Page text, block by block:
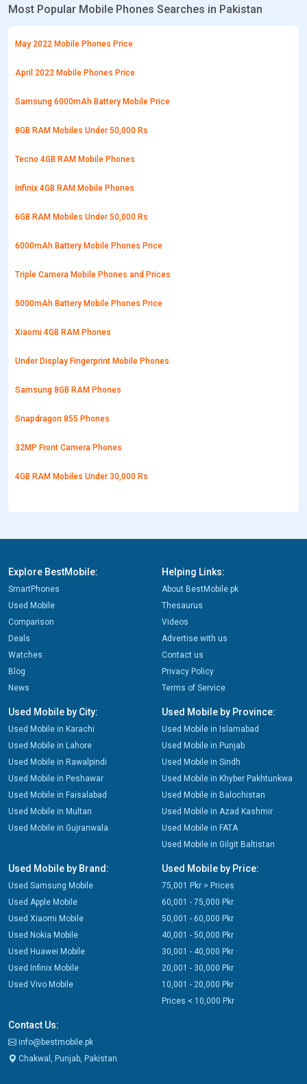
Most Popular Mobile Phones Searches in Pakistan
May 2022 Mobile Phones Price
April 2022 Mobile Phones Price
Samsung 6000mAh Battery Mobile Price
8GB RAM Mobiles Under 50,000 Rs
Tecno 4GB RAM Mobile Phones
Infinix 4GB RAM Mobile Phones
6GB RAM Mobiles Under 50,000 Rs
6000mAh Battery Mobile Phones Price
Triple Camera Mobile Phones and Prices
5000mAh Battery Mobile Phones Price
Xiaomi 4GB RAM Phones
Under Display Fingerprint Mobile Phones
Samsung 8GB RAM Phones
Snapdragon 855 Phones
32MP Front Camera Phones
4GB RAM Mobiles Under 30,000 Rs
Explore BestMobile:
SmartPhones
Used Mobile
Comparison
Deals
Watches
Blog
News
Helping Links:
About BestMobile.pk
Thesaurus
Videos
Advertise with us
Contact us
Privacy Policy
Terms of Service
Used Mobile by City:
Used Mobile in Karachi
Used Mobile in Lahore
Used Mobile in Rawalpindi
Used Mobile in Peshawar
Used Mobile in Faisalabad
Used Mobile in Multan
Used Mobile in Gujranwala
Used Mobile by Province:
Used Mobile in Islamabad
Used Mobile in Punjab
Used Mobile in Sindh
Used Mobile in Khyber Pakhtunkwa
Used Mobile in Balochistan
Used Mobile in Azad Kashmir
Used Mobile in FATA
Used Mobile in Gilgit Baltistan
Used Mobile by Brand:
Used Samsung Mobile
Used Apple Mobile
Used Xiaomi Mobile
Used Nokia Mobile
Used Huawei Mobile
Used Infinix Mobile
Used Vivo Mobile
Used Mobile by Price:
75,001 Pkr > Prices
60,001 - 75,000 Pkr
50,001 - 60,000 Pkr
40,001 - 50,000 Pkr
30,001 - 40,000 Pkr
20,001 - 30,000 Pkr
10,001 - 20,000 Pkr
Prices < 10,000 Pkr
Contact Us:
info@bestmobile.pk
Chakwal, Punjab, Pakistan